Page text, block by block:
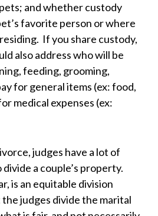
and whether custody
favorite person or where
If you share custody,
also address who will be
feeding, grooming,
for general items (ex: food,
medical expenses (ex:
judges have a lot of
a couple’s property.
is an equitable division
judges divide the marital